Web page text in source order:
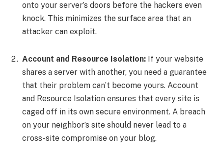
onto your server’s doors before the hackers even
knock. This minimizes the surface area that an
attacker can exploit.
Account and Resource Isolation: If your website
shares a server with another, you need a guarantee
that their problem can’t become yours. Account
and Resource Isolation ensures that every site is
caged off in its own secure environment. A breach
on your neighbor’s site should never lead to a
cross-site compromise on your blog.